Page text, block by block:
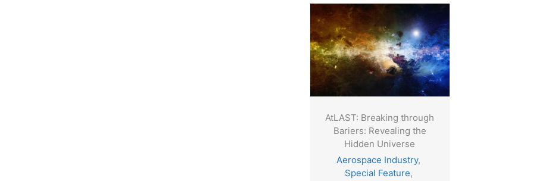
AtLAST: Breaking through
Bariers: Revealing the
Hidden Universe
Aerospace Industry,
Special Feature,